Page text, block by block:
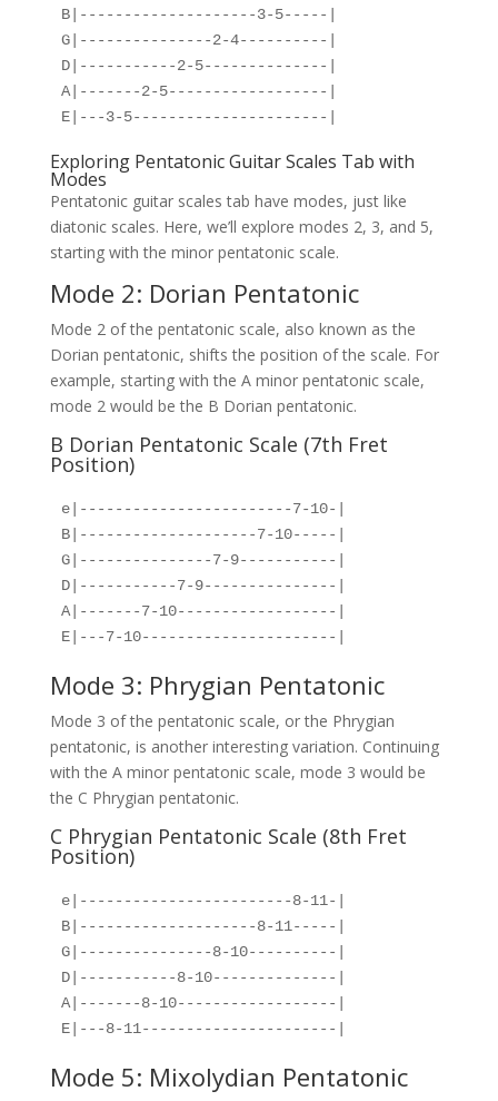
B|--------------------3-5-----|
G|---------------2-4----------|
D|-----------2-5--------------|
A|-------2-5------------------|
E|---3-5----------------------|
Exploring Pentatonic Guitar Scales Tab with
Modes
Pentatonic guitar scales tab have modes, just like
diatonic scales. Here, we’ll explore modes 2, 3, and 5,
starting with the minor pentatonic scale.
Mode 2: Dorian Pentatonic
Mode 2 of the pentatonic scale, also known as the
Dorian pentatonic, shifts the position of the scale. For
example, starting with the A minor pentatonic scale,
mode 2 would be the B Dorian pentatonic.
B Dorian Pentatonic Scale (7th Fret
Position)
e|------------------------7-10-|
B|--------------------7-10-----|
G|---------------7-9-----------|
D|-----------7-9---------------|
A|-------7-10------------------|
E|---7-10----------------------|
Mode 3: Phrygian Pentatonic
Mode 3 of the pentatonic scale, or the Phrygian
pentatonic, is another interesting variation. Continuing
with the A minor pentatonic scale, mode 3 would be
the C Phrygian pentatonic.
C Phrygian Pentatonic Scale (8th Fret
Position)
e|------------------------8-11-|
B|--------------------8-11-----|
G|---------------8-10----------|
D|-----------8-10--------------|
A|-------8-10------------------|
E|---8-11----------------------|
Mode 5: Mixolydian Pentatonic